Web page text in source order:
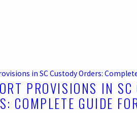
in SC Custody Orders:
PROVISIONS IN SC
COMPLETE GUIDE